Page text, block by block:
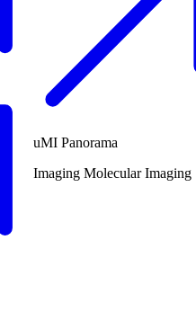
uMI Panorama
Imaging Molecular Imaging